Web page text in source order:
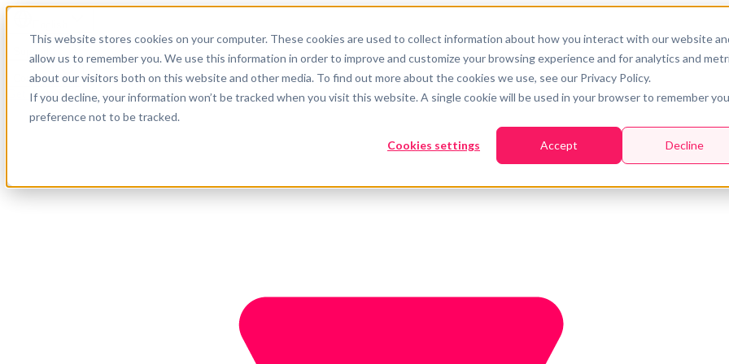
This website stores cookies on your computer. These cookies are used to collect information about how you interact with our website
allow us to remember you. We use this information in order to improve and customize your browsing experience and for analytics and
about our visitors both on this website and other media. To find out more about the cookies we use, see our Privacy Policy.
If you decline, your information won’t be tracked when you visit this website. A single cookie will be used in your browser to remember
preference not to be tracked.
Cookies settings Accept Decline
Support
Company
Get started